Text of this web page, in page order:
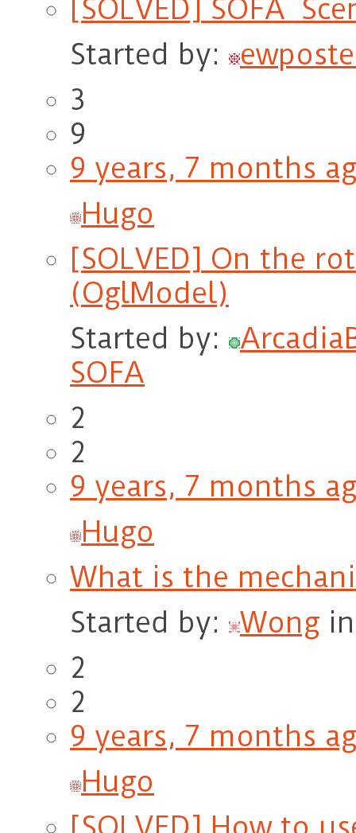
[SOLVED]
Started by:
3
9
9 years, 7 months
Hugo
[SOLVED] On the
(OglModel)
Started by:
SOFA
2
2
9 years, 7 months
Hugo
What is the
Started by:
Wong
2
2
9 years, 7 months
Hugo